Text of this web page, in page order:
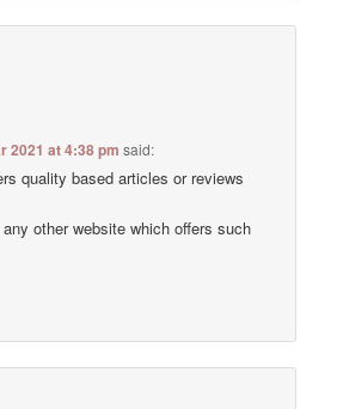
2021 at 4:38 pm said:
quality based articles or reviews
other website which offers such